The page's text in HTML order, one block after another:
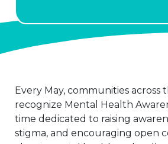
Every May, communities across
recognize Mental Health
time dedicated to raising
stigma, and encouraging open